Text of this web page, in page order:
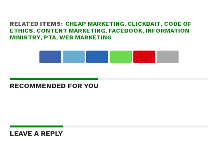
RELATED ITEMS: CHEAP MARKETING, CLICKBAIT, CODE OF
ETHICS, CONTENT MARKETING, FACEBOOK, INFORMATION
MINISTRY, PTA, WEB MARKETING
RECOMMENDED FOR YOU
LEAVE A REPLY